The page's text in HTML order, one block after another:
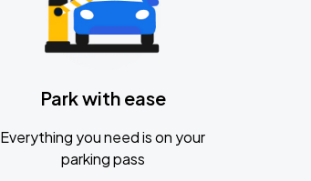
Park with ease
Everything you need is on your
parking pass